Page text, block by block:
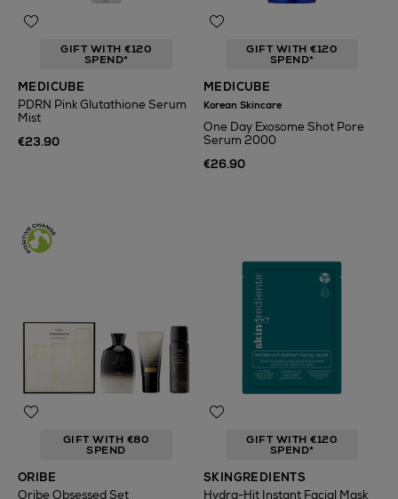
GIFT WITH €120
SPEND*
MEDICUBE
PDRN Pink Glutathione Serum
Mist
€23.90
GIFT WITH €120
SPEND*
MEDICUBE
Korean Skincare
One Day Exosome Shot Pore
Serum 2000
€26.90
GIFT WITH €80
SPEND
ORIBE
Oribe Obsessed Set
GIFT WITH €120
SPEND*
SKINGREDIENTS
Hydra-Hit Instant Facial Mask